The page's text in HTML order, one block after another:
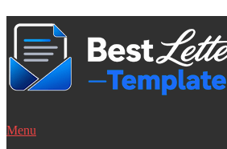
Skip
content
Menu